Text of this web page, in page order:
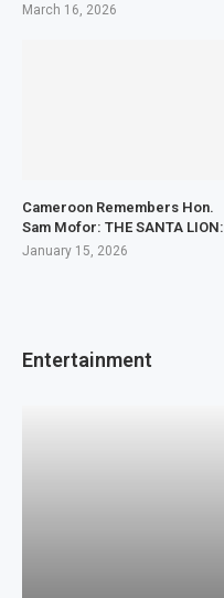
March 16, 2026
Cameroon Remembers Hon.
Sam Mofor: THE SANTA LION:
January 15, 2026
Entertainment